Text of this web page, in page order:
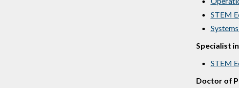
STEM
Specialist
STEM
Doctor of